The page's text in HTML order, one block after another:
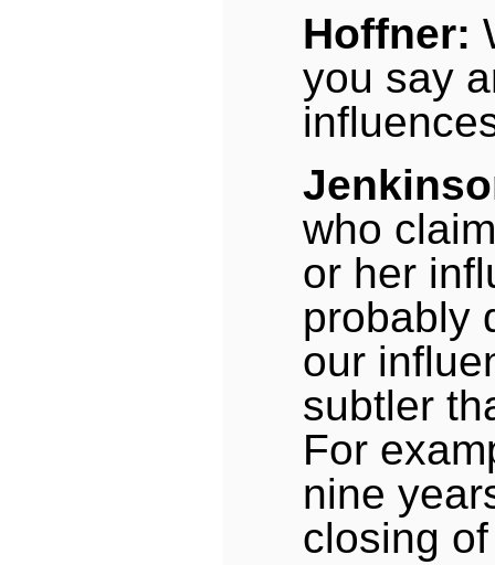
Hoffner:
you say
who
or her
probably
our
subtler
For
nine
closing